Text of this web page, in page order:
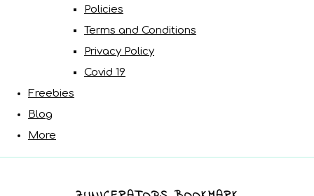
Policies
Terms and Conditions
Privacy Policy
Covid 19
Freebies
Blog
More